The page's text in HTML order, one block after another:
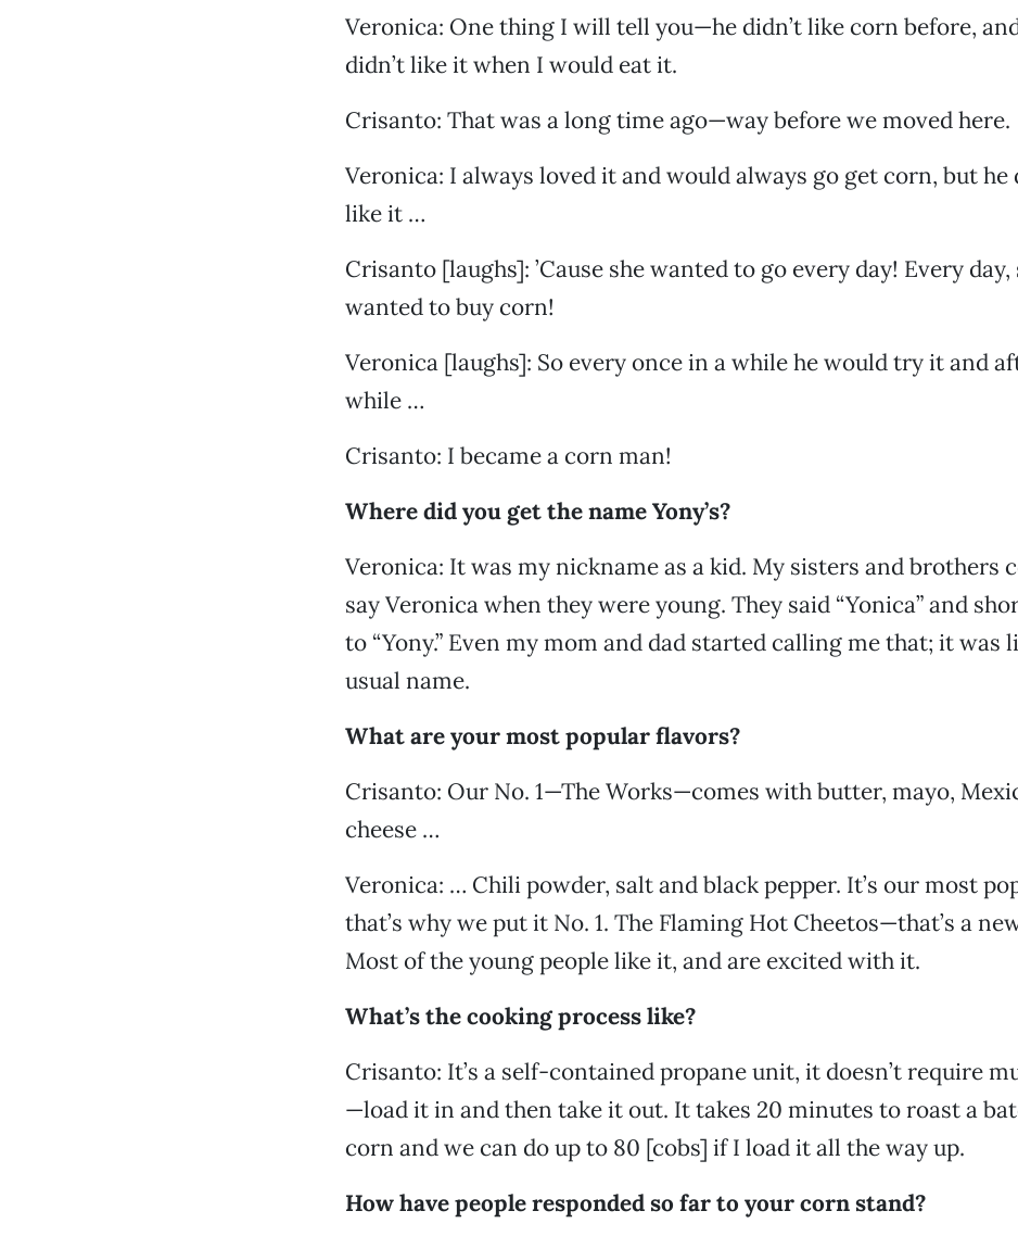
Veronica: One thing I will tell you—he didn’t like corn before,
didn’t like it when I would eat it.
Crisanto: That was a long time ago—way before we moved here.
Veronica: I always loved it and would always go get corn, but he
like it …
Crisanto [laughs]: ’Cause she wanted to go every day! Every day,
wanted to buy corn!
Veronica [laughs]: So every once in a while he would try it and
while …
Crisanto: I became a corn man!
Where did you get the name Yony’s?
Veronica: It was my nickname as a kid. My sisters and brothers
say Veronica when they were young. They said “Yonica” and
to “Yony.” Even my mom and dad started calling me that; it was
usual name.
What are your most popular flavors?
Crisanto: Our No. 1—The Works—comes with butter, mayo,
cheese …
Veronica: … Chili powder, salt and black pepper. It’s our most
that’s why we put it No. 1. The Flaming Hot Cheetos—that’s a
Most of the young people like it, and are excited with it.
What’s the cooking process like?
Crisanto: It’s a self-contained propane unit, it doesn’t require
—load it in and then take it out. It takes 20 minutes to roast a
corn and we can do up to 80 [cobs] if I load it all the way up.
How have people responded so far to your corn stand?